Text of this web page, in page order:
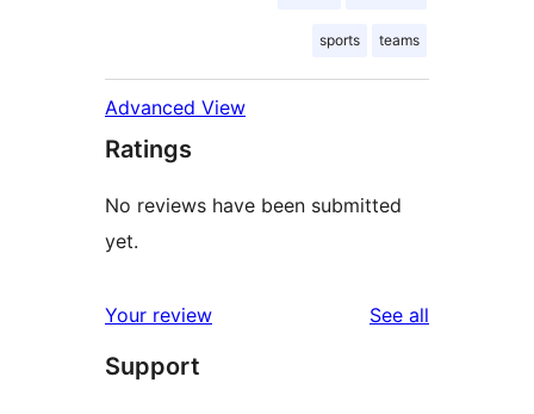
sports teams
Advanced View
Ratings
No reviews have been submitted
yet.
Your review See all
Support